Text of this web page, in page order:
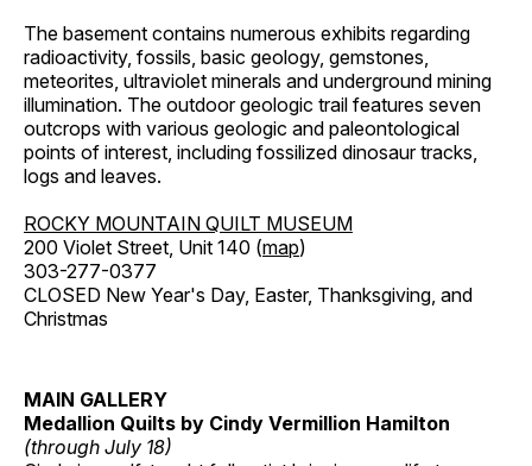
The basement contains numerous exhibits regarding
radioactivity, fossils, basic geology, gemstones,
meteorites, ultraviolet minerals and underground mining
illumination. The outdoor geologic trail features seven
outcrops with various geologic and paleontological
points of interest, including fossilized dinosaur tracks,
logs and leaves.
ROCKY MOUNTAIN QUILT MUSEUM
200 Violet Street, Unit 140 (map)
303-277-0377
CLOSED New Year's Day, Easter, Thanksgiving, and
Christmas
MAIN GALLERY
Medallion Quilts by Cindy Vermillion Hamilton
(through July 18)